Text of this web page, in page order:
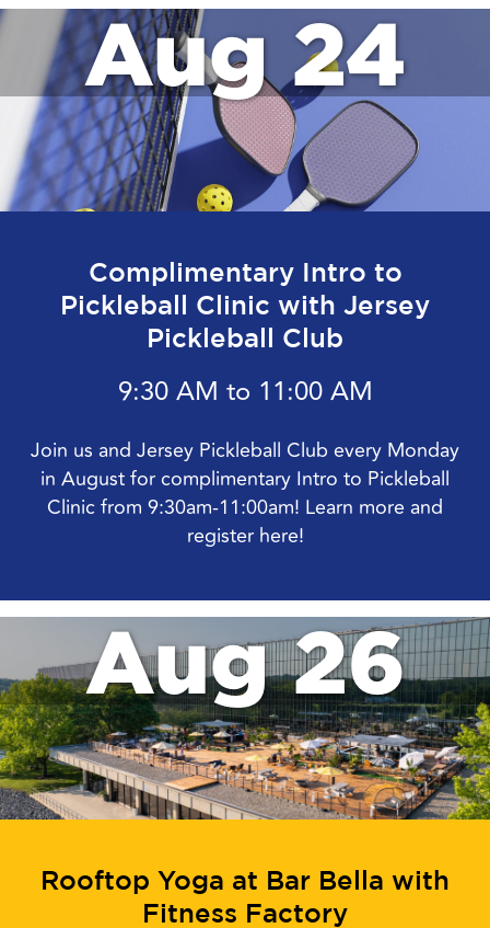
Aug 24
Complimentary Intro to
Pickleball Clinic with Jersey
Pickleball Club
9:30 AM to 11:00 AM
Join us and Jersey Pickleball Club every Monday
in August for complimentary Intro to Pickleball
Clinic from 9:30am-11:00am! Learn more and
register here!
Aug 26
Rooftop Yoga at Bar Bella with
Fitness Factory